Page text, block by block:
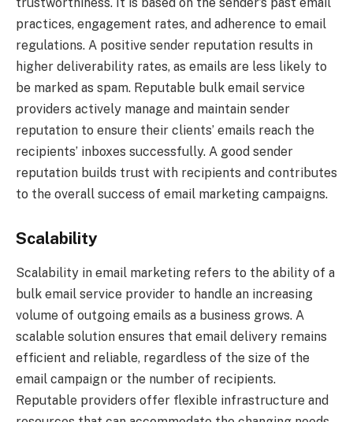
practices, engagement rates, and adherence to email
regulations. A positive sender reputation results in
higher deliverability rates, as emails are less likely to
be marked as spam. Reputable bulk email service
providers actively manage and maintain sender
reputation to ensure their clients’ emails reach the
recipients’ inboxes successfully. A good sender
reputation builds trust with recipients and contributes
to the overall success of email marketing campaigns.
Scalability
Scalability in email marketing refers to the ability of a
bulk email service provider to handle an increasing
volume of outgoing emails as a business grows. A
scalable solution ensures that email delivery remains
efficient and reliable, regardless of the size of the
email campaign or the number of recipients.
Reputable providers offer flexible infrastructure and